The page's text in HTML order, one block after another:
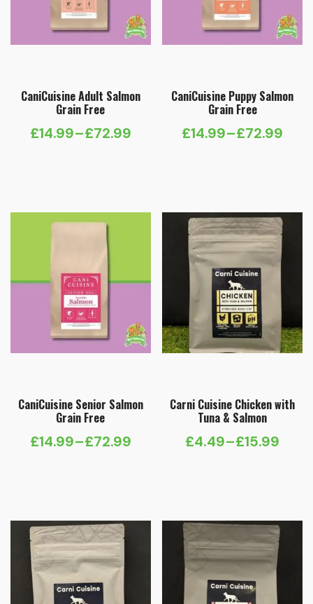
CaniCuisine Adult Salmon
Grain Free
£14.99–£72.99
Price
through
CaniCuisine Puppy Salmon
Grain Free
£14.99–£72.99
Price
through
£72.99
CaniCuisine Senior Salmon
Grain Free
£14.99–£72.99
Price
through
£72.99
Carni Cuisine Chicken with
Tuna & Salmon
£4.49–£15.99
Price
through
£15.99